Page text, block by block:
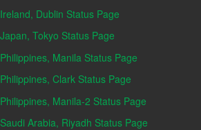
Ireland, Dublin Status Page
Japan, Tokyo Status Page
Philippines, Manila Status Page
Philippines, Clark Status Page
Philippines, Manila-2 Status Page
Saudi Arabia, Riyadh Status Page